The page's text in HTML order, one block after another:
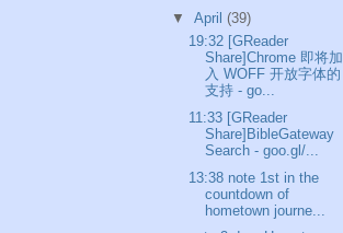
▼ April (39)
19:32 [GReader
Share]Chrome 即将加
入 WOFF 开放字体的
支持 - go...
11:33 [GReader
Share]BibleGateway
Search - goo.gl/...
13:38 note 1st in the
countdown of
hometown journe...